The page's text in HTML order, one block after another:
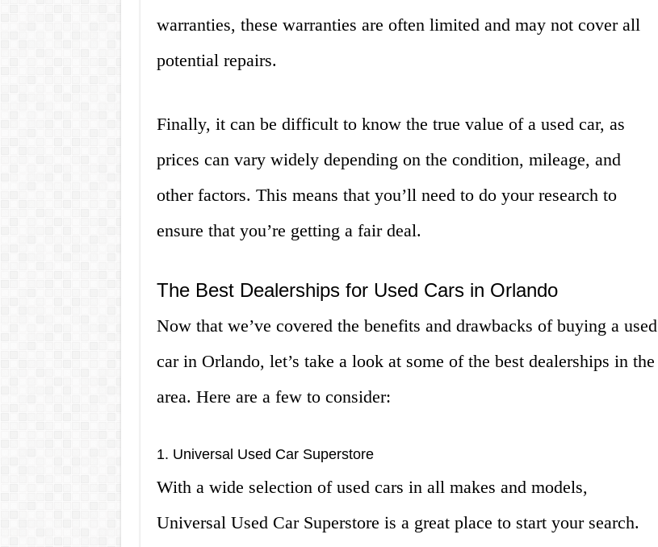
warranties, these warranties are often limited and may not cover all
potential repairs.
Finally, it can be difficult to know the true value of a used car, as
prices can vary widely depending on the condition, mileage, and
other factors. This means that you’ll need to do your research to
ensure that you’re getting a fair deal.
The Best Dealerships for Used Cars in Orlando
Now that we’ve covered the benefits and drawbacks of buying a used
car in Orlando, let’s take a look at some of the best dealerships in the
area. Here are a few to consider:
1. Universal Used Car Superstore
With a wide selection of used cars in all makes and models,
Universal Used Car Superstore is a great place to start your search.